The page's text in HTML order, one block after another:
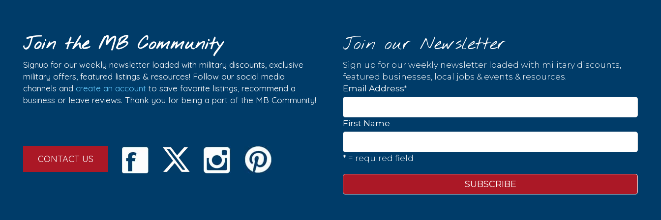
Join the MB Community
Signup for our weekly newsletter loaded with military discounts, exclusive
military offers, featured listings & resources! Follow our social media
channels and create an account to save favorite listings, recommend a
business or leave reviews. Thank you for being a part of the MB Community!
CONTACT US
Join our Newsletter
Sign up for our weekly newsletter loaded with military discounts,
featured businesses, local jobs & events & resources.
Email Address*
First Name
* = required field